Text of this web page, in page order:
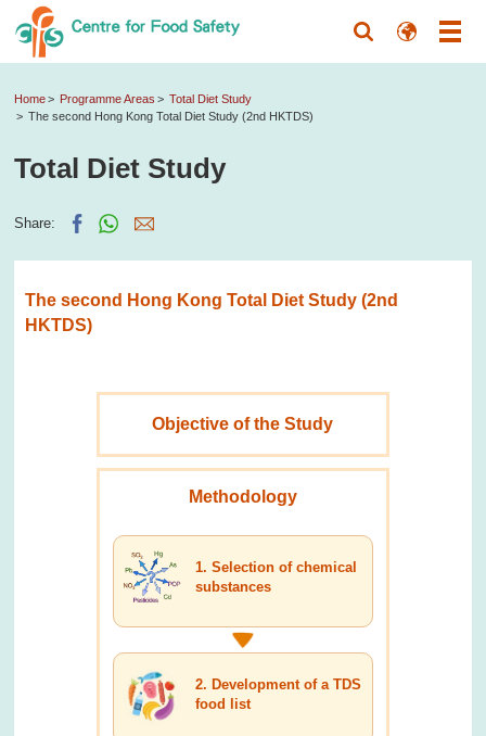
Home Programme Areas
Total Diet Study
The second Hong Kong Total Diet Study (2nd HKTDS)
Total Diet Study
Share:
The second Hong Kong Total Diet Study (2nd
HKTDS)
Objective of the Study
Methodology
1. Selection of chemical
substances
2. Development of a TDS
food list